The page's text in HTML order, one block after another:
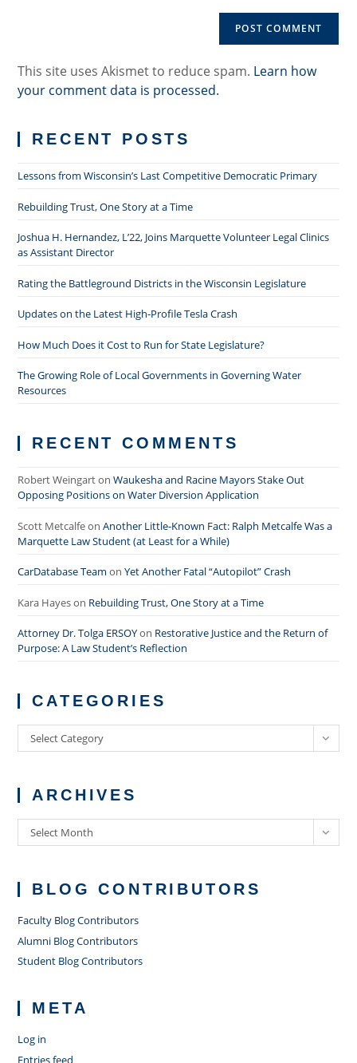
This site uses Akismet to reduce spam. Learn how
your comment data is processed.
RECENT POSTS
Lessons from Wisconsin’s Last Competitive Democratic Primary
Rebuilding Trust, One Story at a Time
Joshua H. Hernandez, L’22, Joins Marquette Volunteer Legal Clinics
as Assistant Director
Rating the Battleground Districts in the Wisconsin Legislature
Updates on the Latest High-Profile Tesla Crash
How Much Does it Cost to Run for State Legislature?
The Growing Role of Local Governments in Governing Water
Resources
RECENT COMMENTS
Robert WeingartonWaukesha and Racine Mayors Stake Out
Opposing Positions on Water Diversion Application
Scott MetcalfeonAnother Little-Known Fact: Ralph Metcalfe Was a
Marquette Law Student (at Least for a While)
CarDatabase Team onYet Another Fatal “Autopilot” Crash
Kara Hayeson Rebuilding Trust, One Story at a Time
Attorney Dr. Tolga ERSOYon Restorative Justice and the Return of
Purpose: A Law Student’s Reflection
CATEGORIES
Categories
Select Category
ARCHIVES
Archives
Select Month
BLOG CONTRIBUTORS
Faculty Blog Contributors
Alumni Blog Contributors
Student Blog Contributors
META
Log in
Entries feed